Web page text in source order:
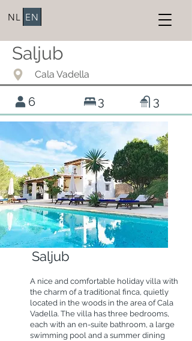
NL EN
Saljub
Cala Vadella
6 3 3
Saljub
A nice and comfortable holiday villa with
the charm of a traditional finca, quietly
located in the woods in the area of Cala
Vadella. The villa has three bedrooms,
each with an en-suite bathroom, a large
swimming pool and a summer dining